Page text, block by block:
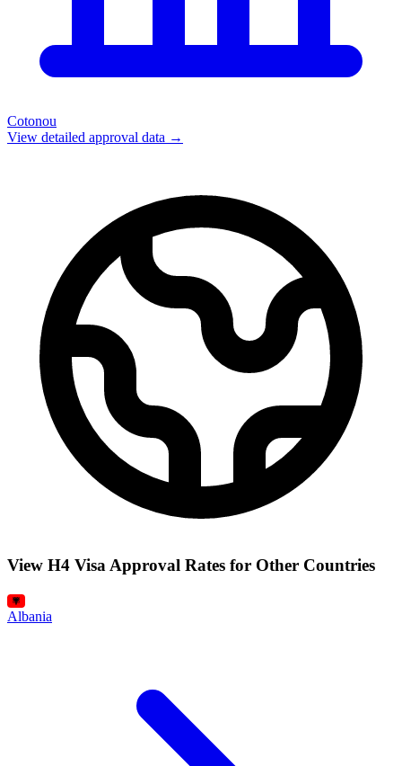
Cotonou
View detailed approval data →
View H4 Visa Approval Rates for Other Countries
Albania